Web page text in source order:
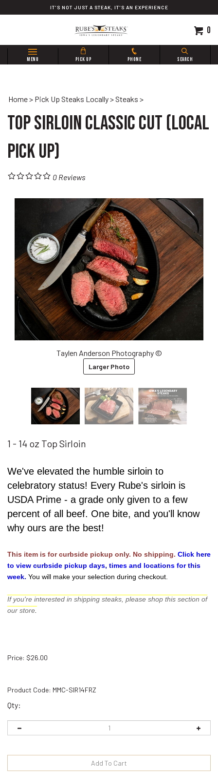
to
IT'S NOT JUST A STEAK, IT'S AN EXPERIENCE
0
MENU PICK UP PHONE SEARCH
Search
site:
Home> Pick Up Steaks Locally> Steaks >
Top Sirloin Classic Cut (Local
Pick Up)
0 Reviews
Taylen Anderson Photography ©
Larger Photo
1 - 14 oz Top Sirloin
We've elevated the humble sirloin to
celebratory status! Every Rube's sirloin is
USDA Prime - a grade only given to a few
percent of all beef. One bite, and you'll know
why ours are the best!
This item is for curbside pickup only. No shipping. Click here
to view curbside pickup days, times and locations for this
week. You will make your selection during checkout.
If you're interested in shipping steaks, please shop this section of
our store
Price: $26.00
Product Code: MMC-SIR14FRZ
Qty: